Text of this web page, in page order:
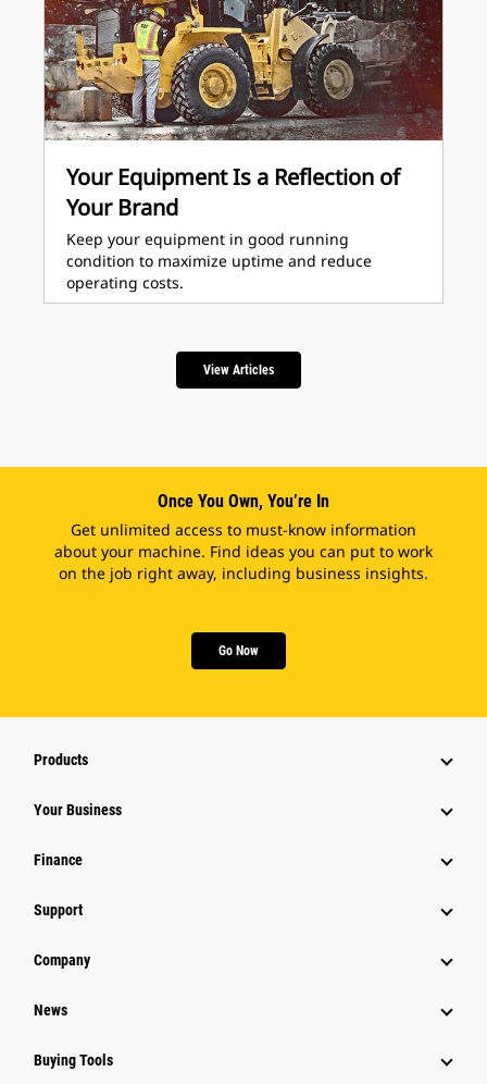
Your Equipment Is a Reflection of
Your Brand
Keep your equipment in good running
condition to maximize uptime and reduce
operating costs.
View Articles
Once You Own, You’re In
Get unlimited access to must-know information
about your machine. Find ideas you can put to work
on the job right away, including business insights.
Go Now
Products
Your Business
Finance
Support
Company
News
Buying Tools